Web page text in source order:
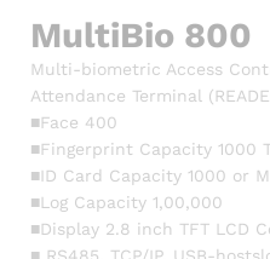
MultiBio 800
Multi-biometric Access
Attendance Terminal
■Face 400
■Fingerprint Capacity 1000
■ID Card Capacity 1000 or
■Log Capacity 1,00,000
■Display 2.8 inch TFT LCD